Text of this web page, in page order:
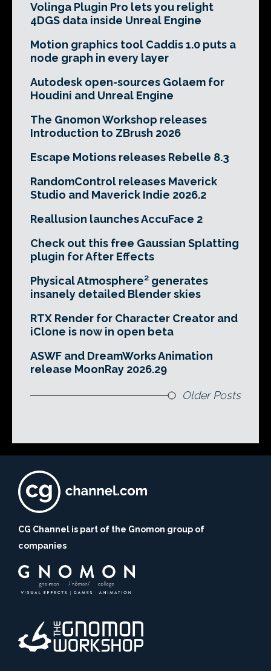
Volinga Plugin Pro lets you relight
4DGS data inside Unreal Engine
Motion graphics tool Caddis 1.0 puts a
node graph in every layer
Autodesk open-sources Golaem for
Houdini and Unreal Engine
The Gnomon Workshop releases
Introduction to ZBrush 2026
Escape Motions releases Rebelle 8.3
RandomControl releases Maverick
Studio and Maverick Indie 2026.2
Reallusion launches AccuFace 2
Check out this free Gaussian Splatting
plugin for After Effects
Physical Atmosphere² generates
insanely detailed Blender skies
RTX Render for Character Creator and
iClone is now in open beta
ASWF and DreamWorks Animation
release MoonRay 2026.29
Older Posts
CG Channel is part of the Gnomon group of
companies